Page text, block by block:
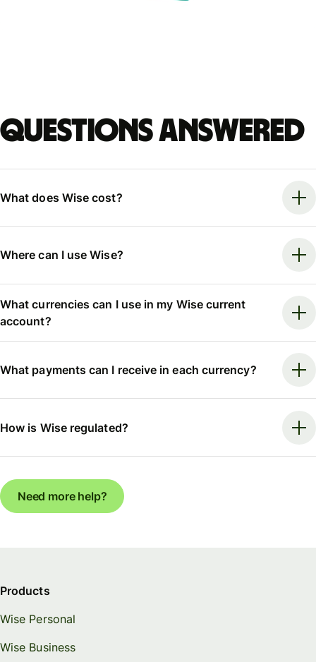
Questions answered
What does Wise cost?
Where can I use Wise?
What currencies can I use in my Wise current
account?
What payments can I receive in each currency?
How is Wise regulated?
Need more help?
Products
Wise Personal
Wise Business